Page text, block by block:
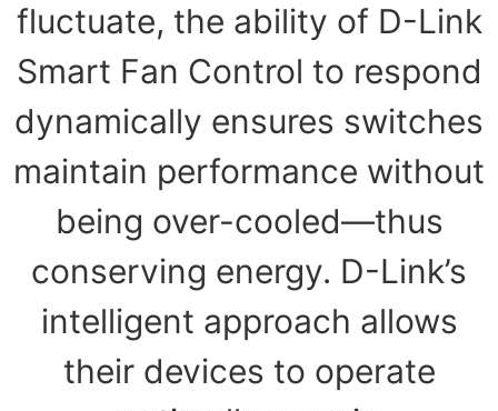
fluctuate, the ability of D-Link
Smart Fan Control to respond
dynamically ensures switches
maintain performance without
being over-cooled—thus
conserving energy. D-Link’s
intelligent approach allows
their devices to operate